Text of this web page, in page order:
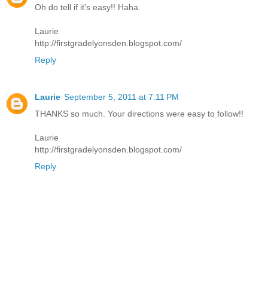
Oh do tell if it's easy!! Haha.
Laurie
http://firstgradelyonsden.blogspot.com/
Reply
Laurie September 5, 2011 at 7:11 PM
THANKS so much. Your directions were easy to follow!!
Laurie
http://firstgradelyonsden.blogspot.com/
Reply